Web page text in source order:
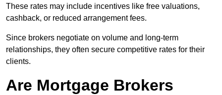
These rates may include incentives like free valuations,
cashback, or reduced arrangement fees.
Since brokers negotiate on volume and long-term
relationships, they often secure competitive rates for their
clients.
Are Mortgage Brokers